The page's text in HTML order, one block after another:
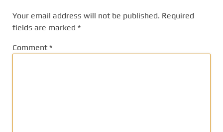
Your email address will not be published. Required
fields are marked *
Comment *